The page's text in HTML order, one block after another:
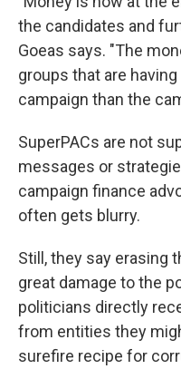
the candidates and
Goeas says. "The
groups that are
campaign than the
SuperPACs are not
messages or
campaign finance
often gets blurry.
Still, they say erasing
great damage to the
politicians directly
from entities they
surefire recipe for